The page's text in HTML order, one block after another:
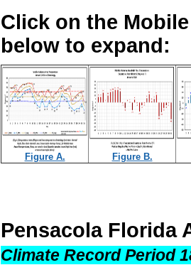
Click on the
below to expand:
Figure A. Figure B.
Pensacola Florida
Climate Record Period